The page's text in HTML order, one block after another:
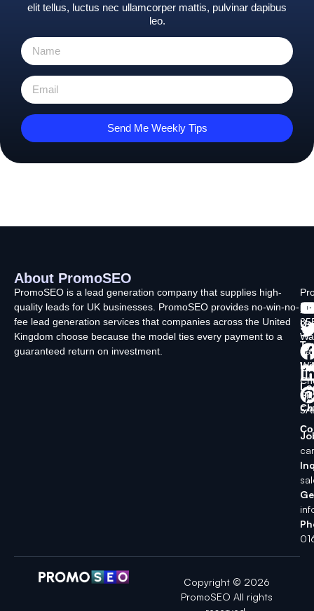
elit tellus, luctus nec ullamcorper mattis, pulvinar dapibus
leo.
Send Me Weekly Tips
About PromoSEO
PromoSEO is a lead generation company that supplies high-
quality leads for UK businesses. PromoSEO provides no-win-no-
fee lead generation services that companies across the United
Kingdom choose because the model ties every payment to a
guaranteed return on investment.
Us
Ltd
Copyright © 2026
PromoSEO All rights